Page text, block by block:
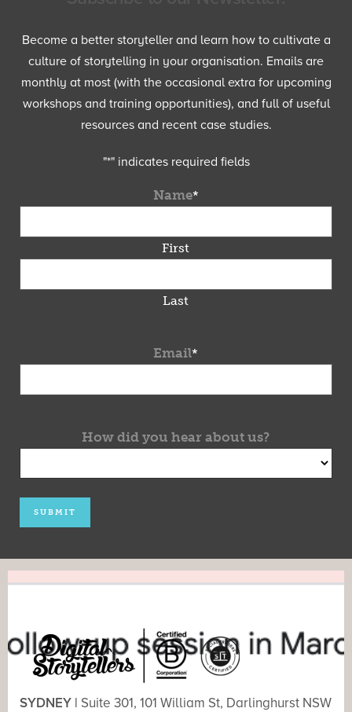
Become a better storyteller and learn how to cultivate a
culture of storytelling in your organisation. Emails are
monthly at most (with the occasional extra for upcoming
workshops and training opportunities), and full of useful
resources and recent case studies.
"*" indicates required fields
Name*
First
Last
Email*
How did you hear about us?
SYDNEY | Suite 301, 101 William St, Darlinghurst NSW